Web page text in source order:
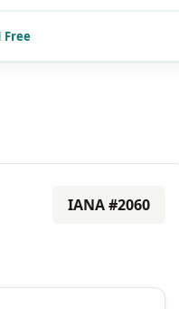
Free
IANA #2060